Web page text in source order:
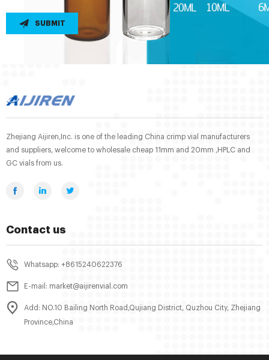
SUBMIT
Zhejiang Aijiren,Inc. is one of the leading China crimp vial manufacturers
and suppliers, welcome to wholesale cheap 11mm and 20mm ,HPLC and
GC vials from us.
Contact us
Whatsapp: +8615240622376
E-mail: market@aijirenvial.com
Add: NO.10 Bailing North Road,Qujiang District, Quzhou City, Zhejiang
Province,China